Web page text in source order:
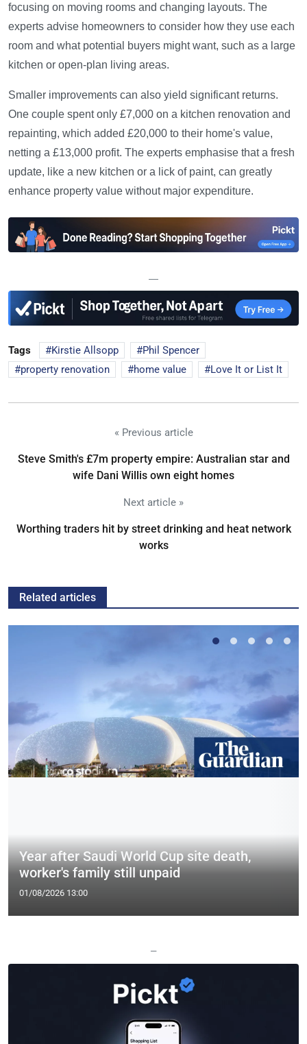
focusing on moving rooms and changing layouts. The
experts advise homeowners to consider how they use each
room and what potential buyers might want, such as a large
kitchen or open-plan living areas.
Smaller improvements can also yield significant returns.
One couple spent only £7,000 on a kitchen renovation and
repainting, which added £20,000 to their home's value,
netting a £13,000 profit. The experts emphasise that a fresh
update, like a new kitchen or a lick of paint, can greatly
enhance property value without major expenditure.
—
Tags Kirstie Allsopp
Phil Spencer
property renovation
home value Love It or List It
« Previous article
Steve Smith's £7m property empire: Australian star and
wife Dani Willis own eight homes
Next article »
Worthing traders hit by street drinking and heat network
works
Related articles
Year after Saudi World Cup site death,
worker's family still unpaid
01/08/2026 13:00
—